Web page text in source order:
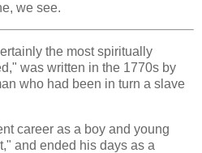
we see.
the most spiritually
was written in the 1770s by
who had been in turn a slave
career as a boy and young
and ended his days as a